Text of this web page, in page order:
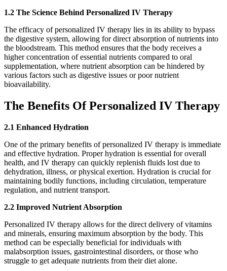
1.2 The Science Behind Personalized IV Therapy
The efficacy of personalized IV therapy lies in its ability to bypass
the digestive system, allowing for direct absorption of nutrients into
the bloodstream. This method ensures that the body receives a
higher concentration of essential nutrients compared to oral
supplementation, where nutrient absorption can be hindered by
various factors such as digestive issues or poor nutrient
bioavailability.
The Benefits Of Personalized IV Therapy
2.1 Enhanced Hydration
One of the primary benefits of personalized IV therapy is immediate
and effective hydration. Proper hydration is essential for overall
health, and IV therapy can quickly replenish fluids lost due to
dehydration, illness, or physical exertion. Hydration is crucial for
maintaining bodily functions, including circulation, temperature
regulation, and nutrient transport.
2.2 Improved Nutrient Absorption
Personalized IV therapy allows for the direct delivery of vitamins
and minerals, ensuring maximum absorption by the body. This
method can be especially beneficial for individuals with
malabsorption issues, gastrointestinal disorders, or those who
struggle to get adequate nutrients from their diet alone.